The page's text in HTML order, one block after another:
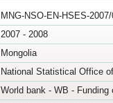
MNG-NSO-EN-HSES-
2007 - 2008
Mongolia
National Statistical Office
World bank - WB -